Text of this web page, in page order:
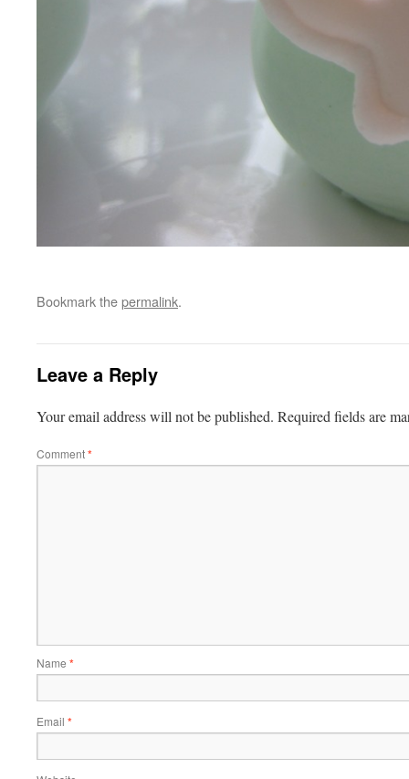
Bookmark thepermalink.
Leave a Reply
Your email address will not be published. Required fields are
Comment*
Name *
Email *